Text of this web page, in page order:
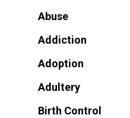
Abuse
Addiction
Adoption
Adultery
Birth Control